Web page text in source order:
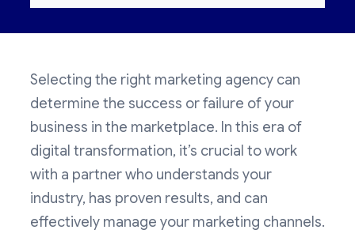
Selecting the right marketing agency can
determine the success or failure of your
business in the marketplace. In this era of
digital transformation, it’s crucial to work
with a partner who understands your
industry, has proven results, and can
effectively manage your marketing channels.